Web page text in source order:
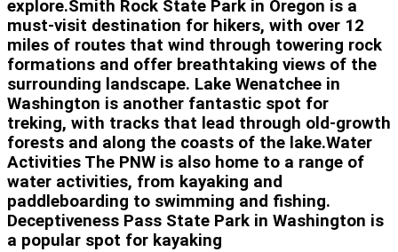
explore.Smith Rock State Park in Oregon is a
must-visit destination for hikers, with over 12
miles of routes that wind through towering rock
formations and offer breathtaking views of the
surrounding landscape. Lake Wenatchee in
Washington is another fantastic spot for
treking, with tracks that lead through old-growth
forests and along the coasts of the lake.Water
Activities The PNW is also home to a range of
water activities, from kayaking and
paddleboarding to swimming and fishing.
Deceptiveness Pass State Park in Washington is
a popular spot for kayaking